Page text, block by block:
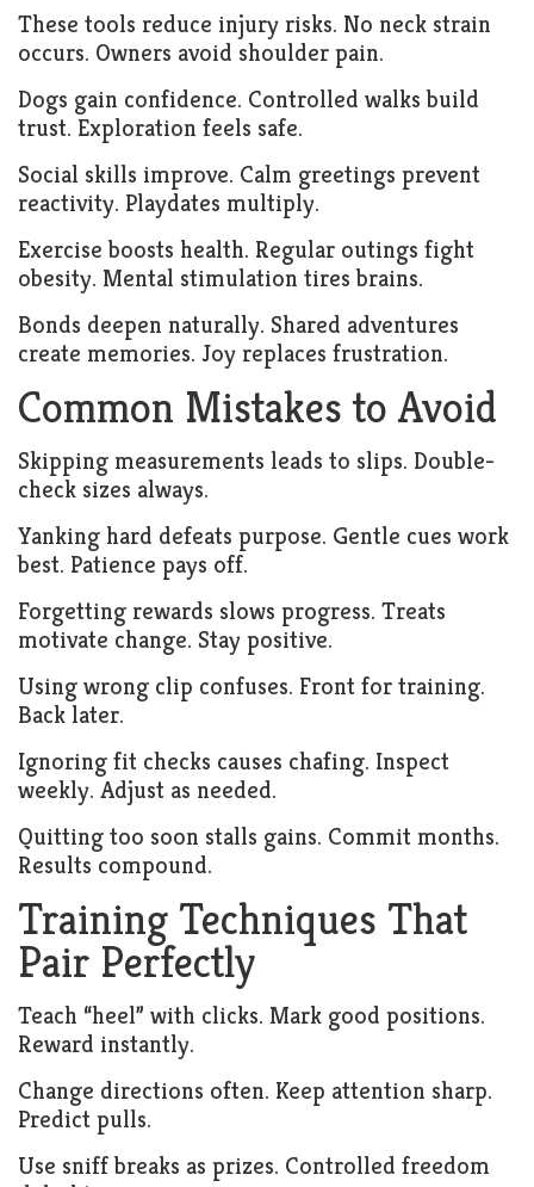
These tools reduce injury risks. No neck strain
occurs. Owners avoid shoulder pain.
Dogs gain confidence. Controlled walks build
trust. Exploration feels safe.
Social skills improve. Calm greetings prevent
reactivity. Playdates multiply.
Exercise boosts health. Regular outings fight
obesity. Mental stimulation tires brains.
Bonds deepen naturally. Shared adventures
create memories. Joy replaces frustration.
Common Mistakes to Avoid
Skipping measurements leads to slips. Double-
check sizes always.
Yanking hard defeats purpose. Gentle cues work
best. Patience pays off.
Forgetting rewards slows progress. Treats
motivate change. Stay positive.
Using wrong clip confuses. Front for training.
Back later.
Ignoring fit checks causes chafing. Inspect
weekly. Adjust as needed.
Quitting too soon stalls gains. Commit months.
Results compound.
Training Techniques That
Pair Perfectly
Teach “heel” with clicks. Mark good positions.
Reward instantly.
Change directions often. Keep attention sharp.
Predict pulls.
Use sniff breaks as prizes. Controlled freedom